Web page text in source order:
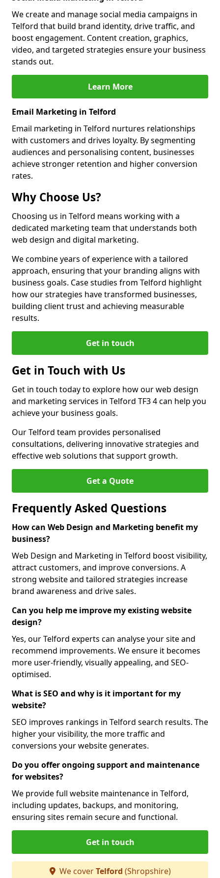
We create and manage social media campaigns in
Telford that build brand identity, drive traffic, and
boost engagement. Content creation, graphics,
video, and targeted strategies ensure your business
stands out.
Learn More
Email Marketing in Telford
Email marketing in Telford nurtures relationships
with customers and drives loyalty. By segmenting
audiences and personalising content, businesses
achieve stronger retention and higher conversion
rates.
Why Choose Us?
Choosing us in Telford means working with a
dedicated marketing team that understands both
web design and digital marketing.
We combine years of experience with a tailored
approach, ensuring that your branding aligns with
business goals. Case studies from Telford highlight
how our strategies have transformed businesses,
building client trust and achieving measurable
results.
Get in touch
Get in Touch with Us
Get in touch today to explore how our web design
and marketing services in Telford TF3 4 can help you
achieve your business goals.
Our Telford team provides personalised
consultations, delivering innovative strategies and
effective web solutions that support growth.
Get a Quote
Frequently Asked Questions
How can Web Design and Marketing benefit my
business?
Web Design and Marketing in Telford boost visibility,
attract customers, and improve conversions. A
strong website and tailored strategies increase
brand awareness and drive sales.
Can you help me improve my existing website
design?
Yes, our Telford experts can analyse your site and
recommend improvements. We ensure it becomes
more user-friendly, visually appealing, and SEO-
optimised.
What is SEO and why is it important for my
website?
SEO improves rankings in Telford search results. The
higher your visibility, the more traffic and
conversions your website generates.
Do you offer ongoing support and maintenance
for websites?
We provide full website maintenance in Telford,
including updates, backups, and monitoring,
ensuring sites remain secure and functional.
Get in touch
We coverTelford (Shropshire)